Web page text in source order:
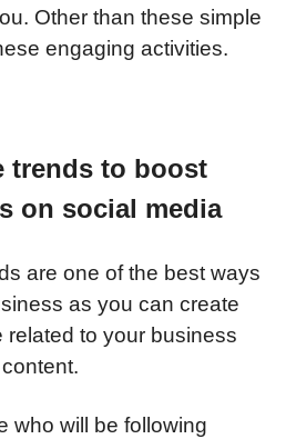
Other than these simple
engaging activities.
trends to boost
on social media
are one of the best ways
as you can create
related to your business
who will be following